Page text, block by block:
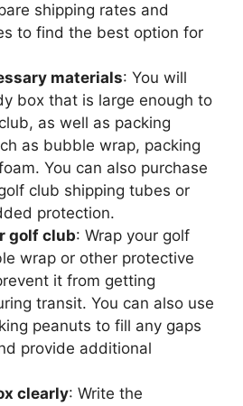
shipping rates and
to find the best option for
materials: You will
box that is large enough to
as well as packing
as bubble wrap, packing
You can also purchase
club shipping tubes or
protection.
golf club: Wrap your golf
wrap or other protective
it from getting
transit. You can also use
peanuts to fill any gaps
provide additional
clearly: Write the